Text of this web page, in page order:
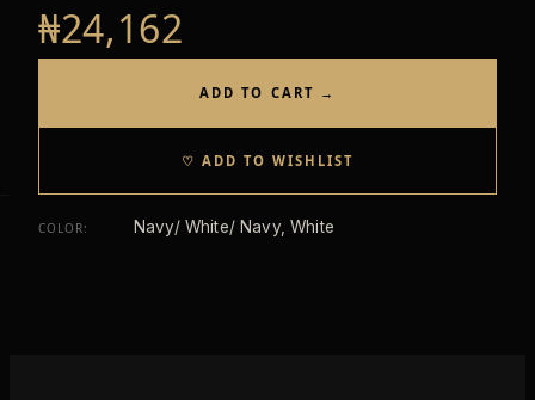
₦24,162
ADD TO CART →
♡ ADD TO WISHLIST
COLOR: Navy/ White/ Navy, White